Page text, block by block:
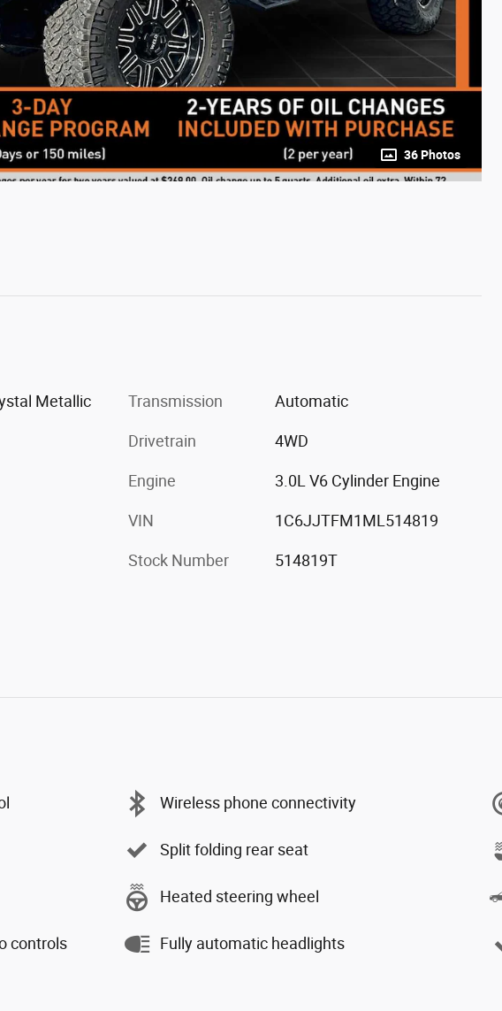
36 Photos
Metallic
Transmission Automatic
Drivetrain 4WD
Engine 3.0L V6 Cylinder Engine
VIN 1C6JJTFM1ML514819
Stock Number 514819T
Wireless phone connectivity
Split folding rear seat
Heated steering wheel
controls Fully automatic headlights